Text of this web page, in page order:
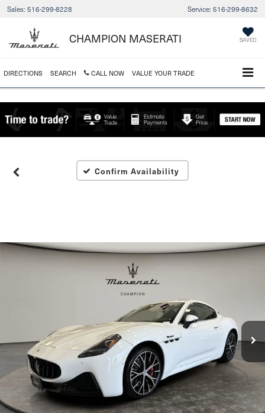
Sales: 516-299-8228 Service: 516-299-8632
CHAMPION MASERATI SAVED
DIRECTIONS SEARCH CALL NOW VALUE YOUR TRADE
Confirm Availability